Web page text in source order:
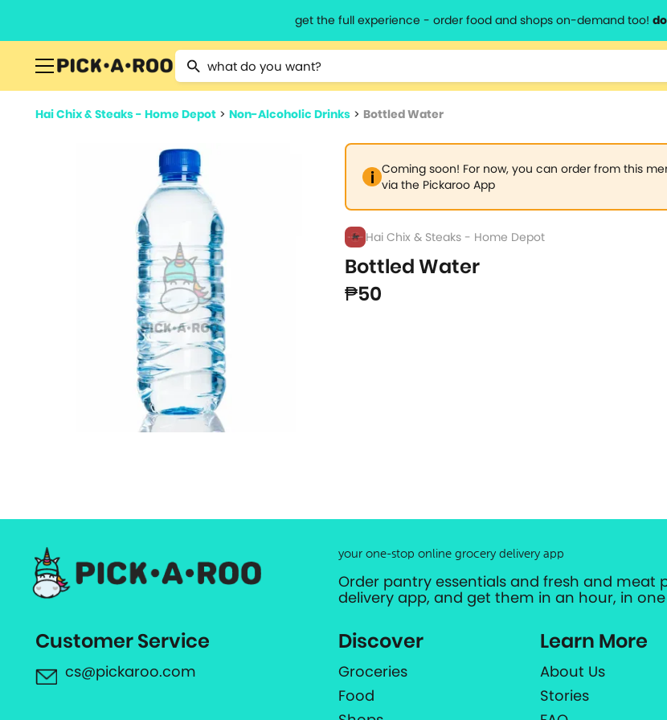
get the full experience - order food and shops on-demand too!
Type 2 or more characters for results.
Hai Chix & Steaks - Home Depot > Non-Alcoholic Drinks > Bottled Water
Coming soon! For now, you can order from this
via the Pickaroo App
Hai Chix & Steaks - Home Depot
Bottled Water
₱50
your one-stop online grocery delivery app
Order pantry essentials and fresh and meat
delivery app, and get them in an hour, in
Customer Service
cs@pickaroo.com
Discover
Groceries
Food
Learn More
About Us
Stories